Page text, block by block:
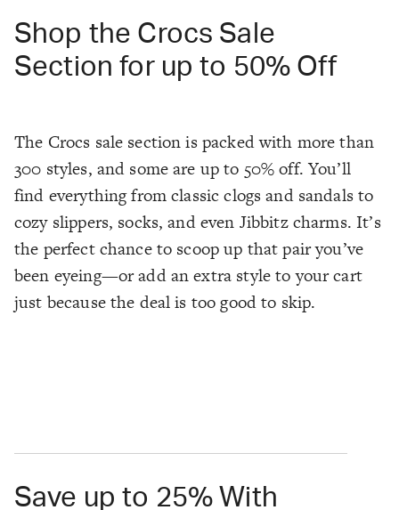
Shop the Crocs Sale
Section for up to 50% Off
The Crocs sale section is packed with more than
300 styles, and some are up to 50% off. You’ll
find everything from classic clogs and sandals to
cozy slippers, socks, and even Jibbitz charms. It’s
the perfect chance to scoop up that pair you’ve
been eyeing—or add an extra style to your cart
just because the deal is too good to skip.
Save up to 25% With